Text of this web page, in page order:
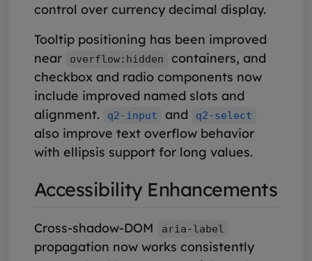
control over currency decimal display.
Tooltip positioning has been improved
near
overflow:hidden
containers, and
checkbox and radio components now
include improved named slots and
alignment.
q2-input and q2-select
also improve text overflow behavior
with ellipsis support for long values.
Accessibility Enhancements
Cross-shadow-DOM aria-label
propagation now works consistently